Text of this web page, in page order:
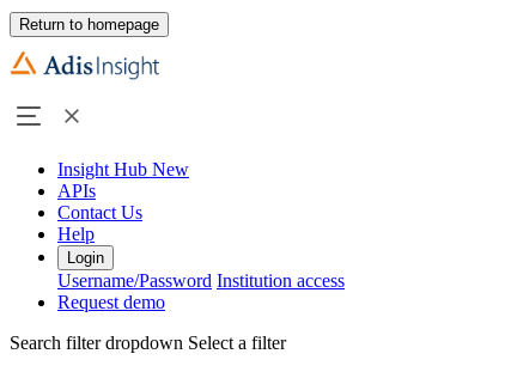
Return to homepage
Insight Hub New
APIs
Contact Us
Help
Login
Username/Password Institution access
Request demo
Search filter dropdown Select a filter